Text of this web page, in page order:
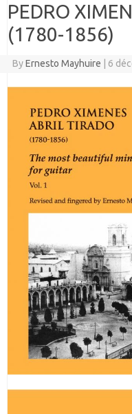
PEDRO
(1780-1856)
ByErnesto Mayhuire 6